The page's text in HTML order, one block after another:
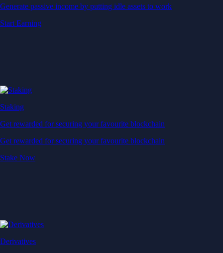
Generate passive income by putting idle assets to work
Start Earning
Staking
Get rewarded for securing your favourite blockchain
Get rewarded for securing your favourite blockchain
Stake Now
Derivatives